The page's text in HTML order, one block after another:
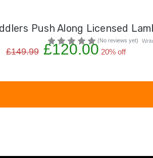
Push Along Licensed
(No reviews yet)
£149.99 £120.00 20% off